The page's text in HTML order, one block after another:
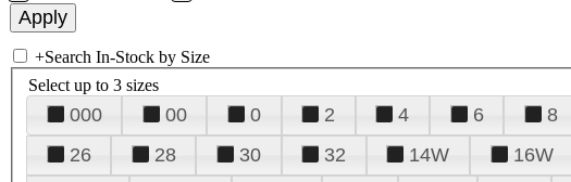
+Search In-Stock by Size
Select up to 3 sizes
000 00 0 2 4 6 8
26
28 30 32 14W 16W